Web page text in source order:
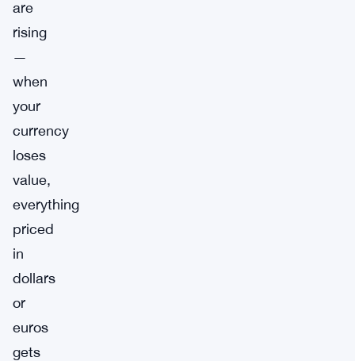
are
rising
—
when
your
currency
loses
value,
everything
priced
in
dollars
or
euros
gets